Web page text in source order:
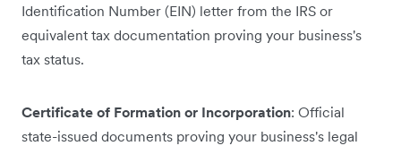
Identification Number (EIN) letter from the IRS or
equivalent tax documentation proving your business's
tax status.
Certificate of Formation or Incorporation: Official
state-issued documents proving your business's legal